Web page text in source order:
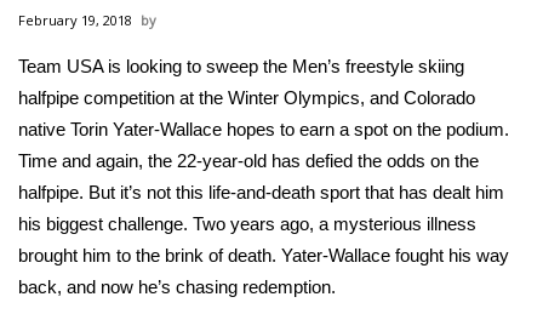
National/World News
MidMorning with WCBI
Sunrise & Midday Guests
WCBI Sunrise Saturday
Sports
February 19, 2018
Team USA is looking to sweep the Men’s freestyle skiing
halfpipe competition at the Winter Olympics, and Colorado
native Torin Yater-Wallace hopes to earn a spot on the podium.
Time and again, the 22-year-old has defied the odds on the
halfpipe. But it’s not this life-and-death sport that has dealt him
his biggest challenge. Two years ago, a mysterious illness
brought him to the brink of death. Yater-Wallace fought his way
back, and now he’s chasing redemption.